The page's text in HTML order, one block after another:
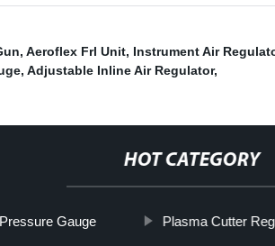
, Aeroflex Frl Unit, Instrument Air
, Adjustable Inline Air Regulator,
HOT CATEGORY
Gauge Plasma Cutter